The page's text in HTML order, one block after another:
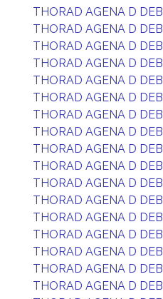
THORAD AGENA D DEB
THORAD AGENA D DEB
THORAD AGENA D DEB
THORAD AGENA D DEB
THORAD AGENA D DEB
THORAD AGENA D DEB
THORAD AGENA D DEB
THORAD AGENA D DEB
THORAD AGENA D DEB
THORAD AGENA D DEB
THORAD AGENA D DEB
THORAD AGENA D DEB
THORAD AGENA D DEB
THORAD AGENA D DEB
THORAD AGENA D DEB
THORAD AGENA D DEB
THORAD AGENA D DEB